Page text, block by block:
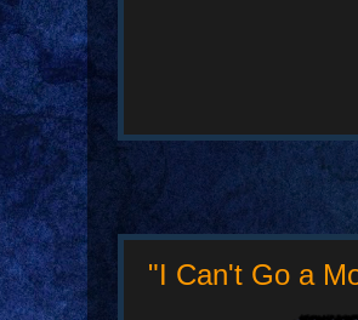
"I Can't Go a